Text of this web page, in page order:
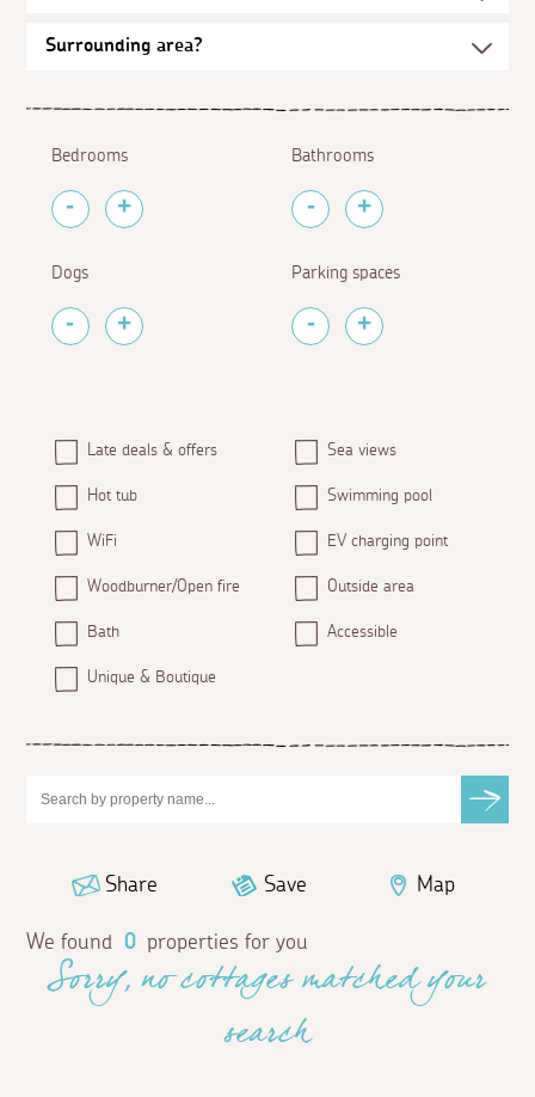
Bedrooms Bathrooms
Dogs Parking spaces
Late deals & offers Sea views
Hot tub Swimming pool
WiFi EV charging point
Woodburner/Open fire Outside area
Bath Accessible
Unique & Boutique
Share Save Map
We found 0 properties for you
Sorry, no cottages matched your
search